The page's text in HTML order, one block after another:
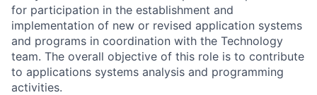
for participation in the establishment and
implementation of new or revised application systems
and programs in coordination with the Technology
team. The overall objective of this role is to contribute
to applications systems analysis and programming
activities.